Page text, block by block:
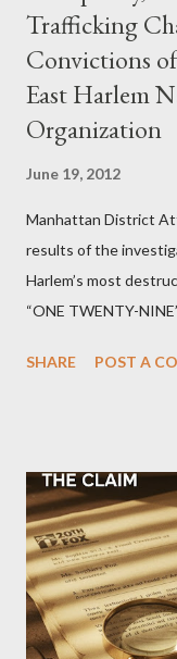
Trafficking
Convictions
East Harlem
Organization
June 19, 2012
Manhattan District
results of the
Harlem’s most
“ONE TWENTY-
Street between
SHARE POST A